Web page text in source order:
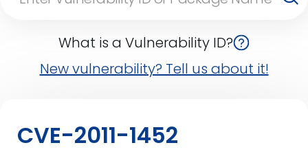
What is a Vulnerability ID?
New vulnerability? Tell us about it!
CVE-2011-1452